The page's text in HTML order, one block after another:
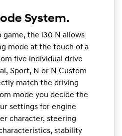
System.
game, the i30 N allows
mode at the touch of a
five individual drive
Sport, N or N Custom
match the driving
mode you decide the
settings for engine
character, steering
stability